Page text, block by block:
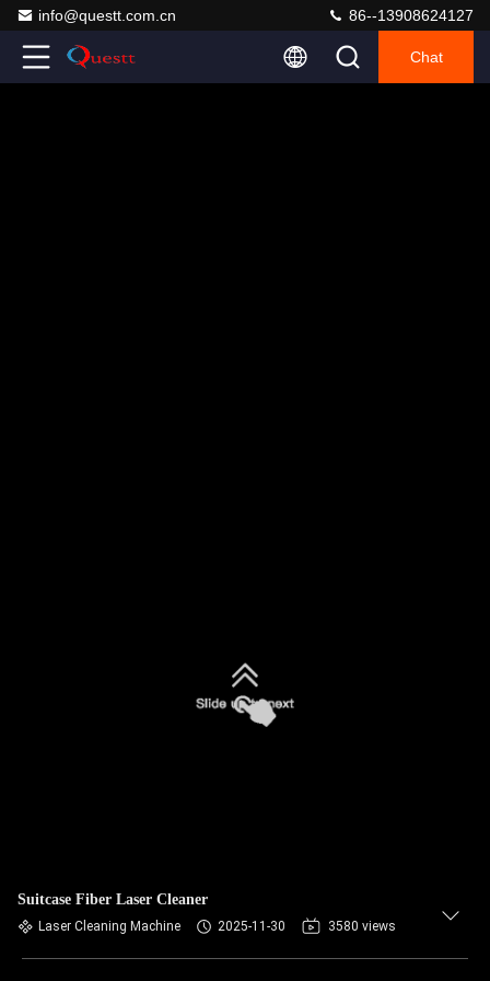
info@questt.com.cn 86--13908624127
Chat
Suitcase Fiber Laser Cleaner
Laser Cleaning Machine 2025-11-30 3580 views